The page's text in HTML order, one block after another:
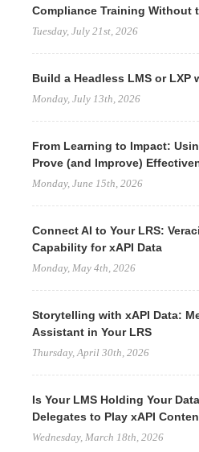
Compliance Training Without
Tuesday, July 21st, 2026
Build a Headless LMS or LXP
Monday, July 13th, 2026
From Learning to Impact:
Prove (and Improve)
Monday, June 15th, 2026
Connect AI to Your LRS:
Capability for xAPI Data
Monday, May 4th, 2026
Storytelling with xAPI Data:
Assistant in Your LRS
Thursday, April 30th, 2026
Is Your LMS Holding Your
Delegates to Play xAPI
Wednesday, March 18th, 2026